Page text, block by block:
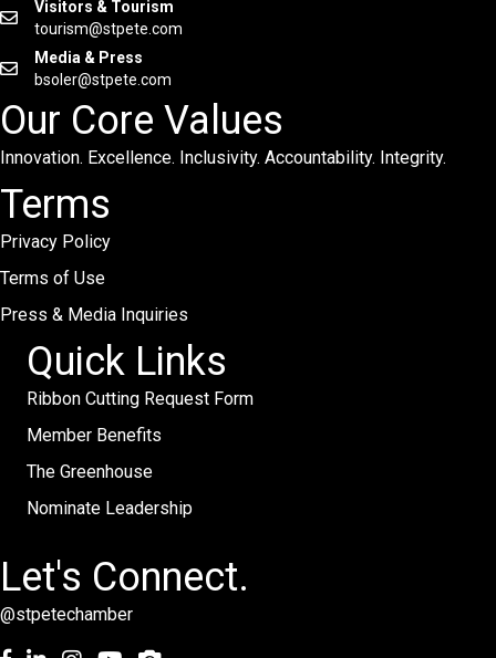
Visitors & Tourism
tourism@stpete.com
Media & Press
bsoler@stpete.com
Our Core Values
Innovation. Excellence. Inclusivity. Accountability. Integrity.
Terms
Privacy Policy
Terms of Use
Press & Media Inquiries
Quick Links
Ribbon Cutting Request Form
Member Benefits
The Greenhouse
Nominate Leadership
Let's Connect.
@stpetechamber